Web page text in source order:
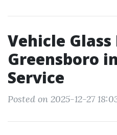
Vehicle
Greensboro
Service
Posted on 2025-12-27